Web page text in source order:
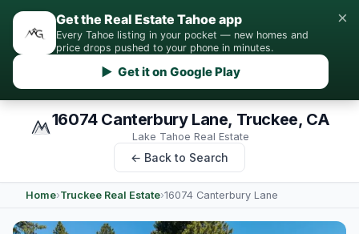
Get the Real Estate Tahoe app
Every Tahoe listing in your pocket — new homes and
price drops pushed to your phone in minutes.
▶ Get it on Google Play
×
16074 Canterbury Lane, Truckee, CA
Lake Tahoe Real Estate
← Back to Search
Home›Truckee Real Estate›16074 Canterbury Lane